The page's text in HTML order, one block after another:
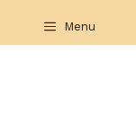
Menu